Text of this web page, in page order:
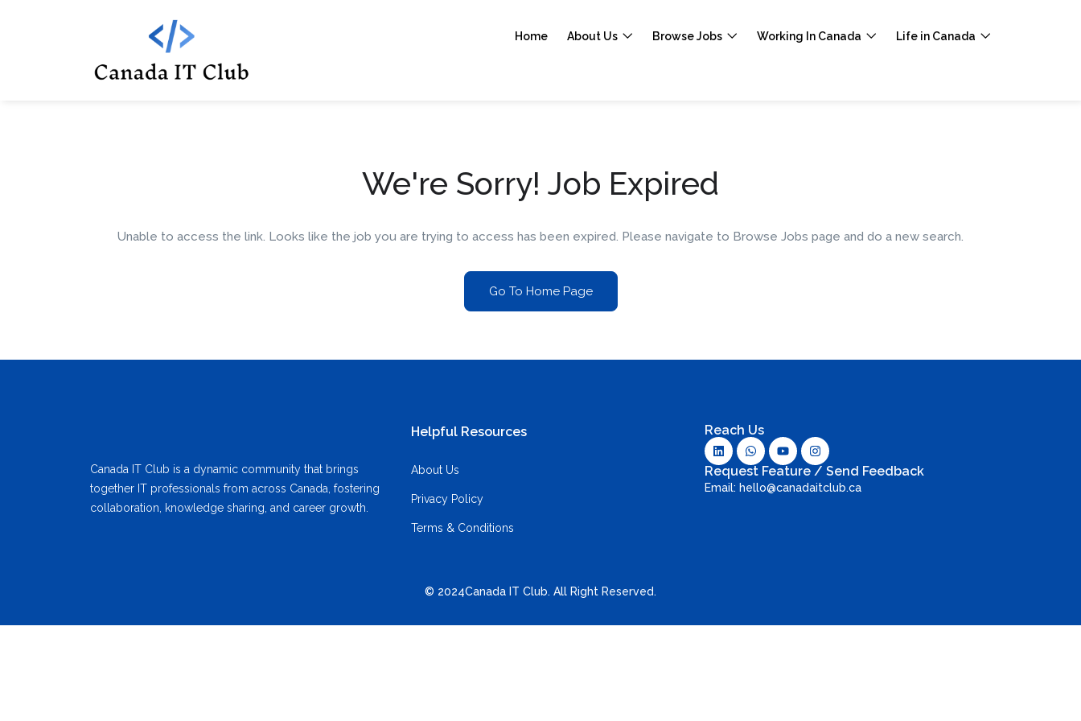
Home About Us Browse Jobs Working In Canada Life in Canada
We're Sorry! Job Expired
Unable to access the link. Looks like the job you are trying to access has been expired. Please navigate to Browse Jobs page and do a new search.
Go To Home Page
Canada IT Club is a dynamic community that brings
together IT professionals from across Canada, fostering
collaboration, knowledge sharing, and career growth.
Helpful Resources
About Us
Privacy Policy
Terms & Conditions
Reach Us
Request Feature / Send Feedback
Email: hello@canadaitclub.ca
© 2024Canada IT Club. All Right Reserved.